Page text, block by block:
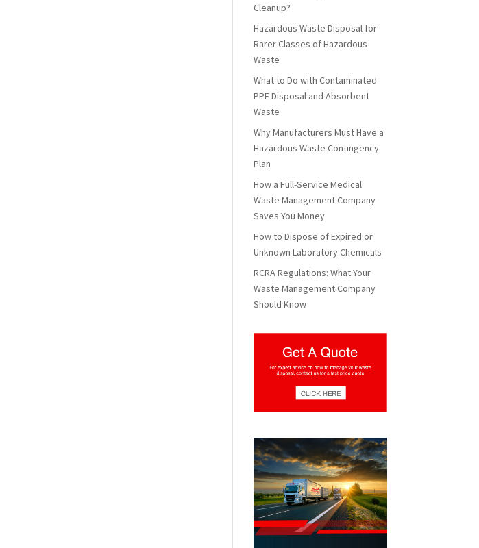
Cleanup?
Hazardous Waste Disposal for
Rarer Classes of Hazardous
Waste
What to Do with Contaminated
PPE Disposal and Absorbent
Waste
Why Manufacturers Must Have a
Hazardous Waste Contingency
Plan
How a Full-Service Medical
Waste Management Company
Saves You Money
How to Dispose of Expired or
Unknown Laboratory Chemicals
RCRA Regulations: What Your
Waste Management Company
Should Know